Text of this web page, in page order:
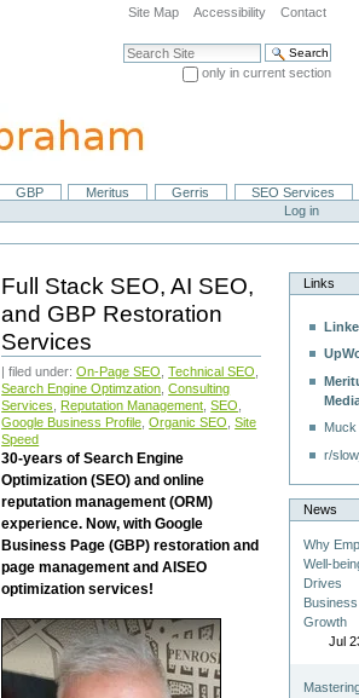
Site Map Accessibility Contact
Search Site
only in current section
GBP Meritus Gerris
SEO Services
Log in
Full Stack SEO, AI SEO,
and GBP Restoration
Services
| filed under:On-Page SEO ,Technical SEO
Search Engine Optimzation ,Consulting
Services
Reputation Management ,SEO
Google Business Profile ,Organic SEO ,Site
Speed
30-years of Search Engine
Optimization (SEO) and online
reputation management (ORM)
experience. Now, with Google
Business Page (GBP) restoration and
page management and AISEO
optimization services!
Links
r/
News
Why
Well-
Drives
Business
Growth
Jul